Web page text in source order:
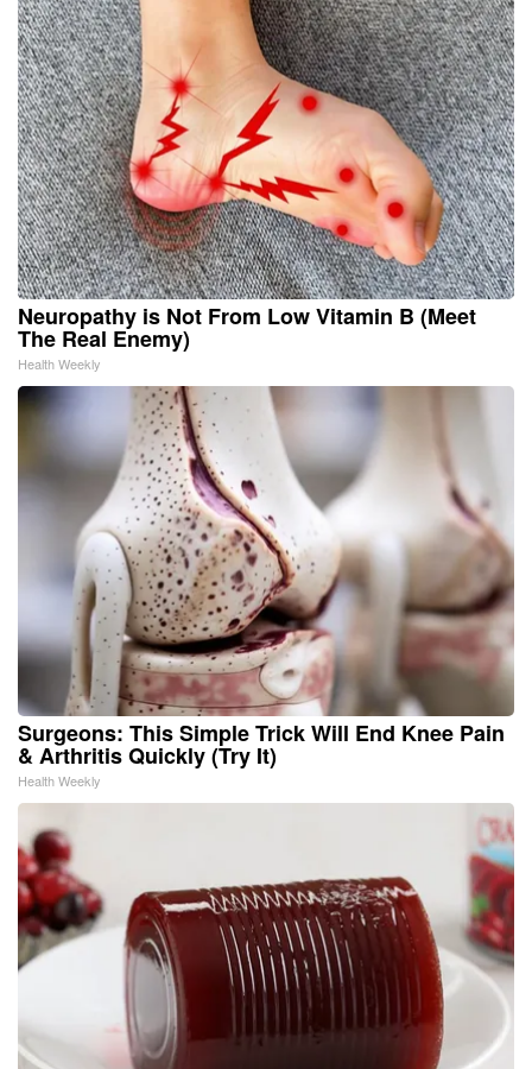
Neuropathy is Not From Low Vitamin B (Meet
The Real Enemy)
Health Weekly
Surgeons: This Simple Trick Will End Knee Pain
& Arthritis Quickly (Try It)
Health Weekly